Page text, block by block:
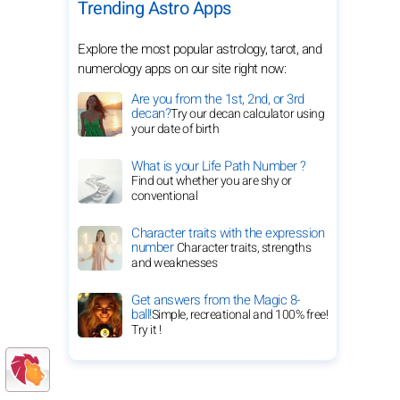
Trending Astro Apps
Explore the most popular astrology, tarot, and
numerology apps on our site right now:
Are you from the 1st, 2nd, or 3rd
decan?Try our decan calculator using
your date of birth
What is your Life Path Number ?
Find out whether you are shy or
conventional
Character traits with the expression
numberCharacter traits, strengths
and weaknesses
Get answers from the Magic 8-
ball!Simple, recreational and 100% free!
Try it !